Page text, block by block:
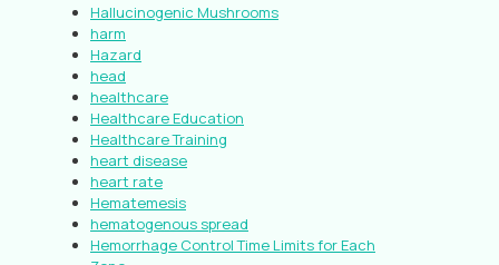
Hallucinogenic Mushrooms
harm
Hazard
head
healthcare
Healthcare Education
Healthcare Training
heart disease
heart rate
Hematemesis
hematogenous spread
Hemorrhage Control Time Limits for Each